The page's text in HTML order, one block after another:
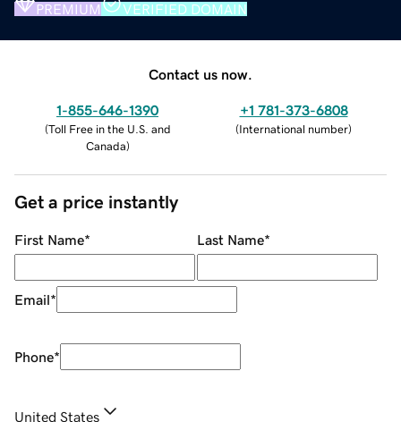
PREMIUM VERIFIED DOMAIN
Contact us now.
1-855-646-1390
(Toll Free in the U.S. and
Canada)
+1 781-373-6808
(International number)
Get a price instantly
First Name* Last Name*
Email*
Phone*
United States